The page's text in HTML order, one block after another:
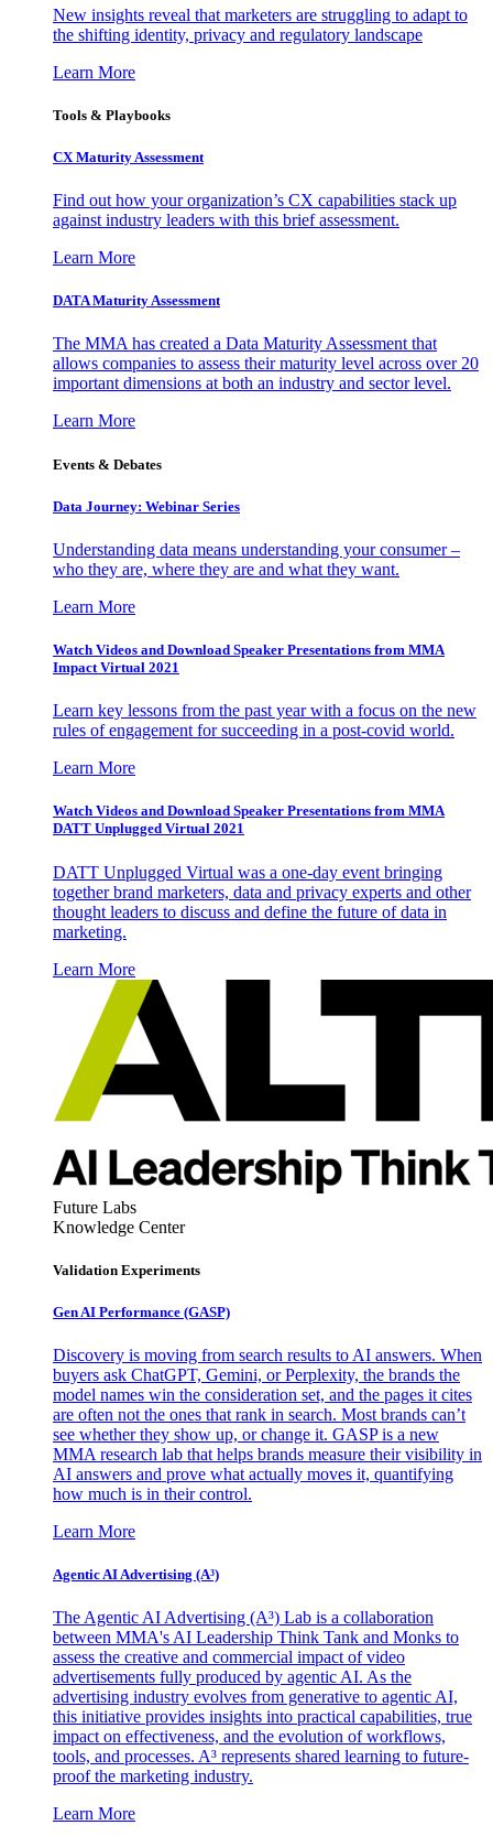
New insights reveal that marketers are struggling to adapt to
the shifting identity, privacy and regulatory landscape
Learn More
Tools & Playbooks
CX Maturity Assessment
Find out how your organization’s CX capabilities stack up
against industry leaders with this brief assessment.
Learn More
DATA Maturity Assessment
The MMA has created a Data Maturity Assessment that
allows companies to assess their maturity level across over 20
important dimensions at both an industry and sector level.
Learn More
Events & Debates
Data Journey: Webinar Series
Understanding data means understanding your consumer –
who they are, where they are and what they want.
Learn More
Watch Videos and Download Speaker Presentations from MMA
Impact Virtual 2021
Learn key lessons from the past year with a focus on the new
rules of engagement for succeeding in a post-covid world.
Learn More
Watch Videos and Download Speaker Presentations from MMA
DATT Unplugged Virtual 2021
DATT Unplugged Virtual was a one-day event bringing
together brand marketers, data and privacy experts and other
thought leaders to discuss and define the future of data in
marketing.
Learn More
Future Labs
Knowledge Center
Validation Experiments
Gen AI Performance (GASP)
Discovery is moving from search results to AI answers. When
buyers ask ChatGPT, Gemini, or Perplexity, the brands the
model names win the consideration set, and the pages it cites
are often not the ones that rank in search. Most brands can’t
see whether they show up, or change it. GASP is a new
MMA research lab that helps brands measure their visibility in
AI answers and prove what actually moves it, quantifying
how much is in their control.
Learn More
Agentic AI Advertising (A³)
The Agentic AI Advertising (A³) Lab is a collaboration
between MMA's AI Leadership Think Tank and Monks to
assess the creative and commercial impact of video
advertisements fully produced by agentic AI. As the
advertising industry evolves from generative to agentic AI,
this initiative provides insights into practical capabilities, true
impact on effectiveness, and the evolution of workflows,
tools, and processes. A³ represents shared learning to future-
proof the marketing industry.
Learn More